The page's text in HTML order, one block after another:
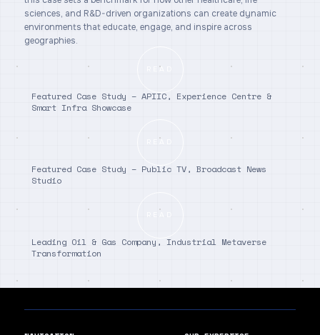
sciences, and R&D-driven organizations can create dynamic
environments that educate, engage, and inspire across
geographies.
READ
Featured Case Study – APIIC, Experience Centre &
Smart Infra Showcase
Featured Case Study – Public TV, Broadcast News
Studio
Leading Oil & Gas Company, Industrial Metaverse
Transformation